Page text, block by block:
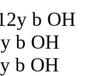
b OH
b OH
b OH